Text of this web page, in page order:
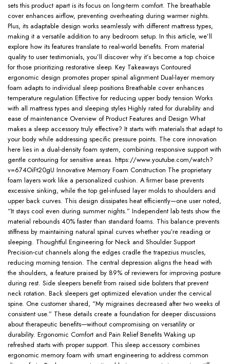
sets this product apart is its focus on long-term comfort. The breathable
cover enhances airflow, preventing overheating during warmer nights.
Plus, its adaptable design works seamlessly with different mattress types,
making it a versatile addition to any bedroom setup. In this article, we’ll
explore how its features translate to real-world benefits. From material
quality to user testimonials, you’ll discover why it’s become a top choice
for those prioritizing restorative sleep. Key Takeaways Contoured
ergonomic design promotes proper spinal alignment Dual-layer memory
foam adapts to individual sleep positions Breathable cover enhances
temperature regulation Effective for reducing upper body tension Works
with all mattress types and sleeping styles Highly rated for durability and
ease of maintenance Overview of Product Features and Design What
makes a sleep accessory truly effective? It starts with materials that adapt to
your body while addressing specific pressure points. The core innovation
here lies in a dual-density foam system, combining responsive support with
gentle contouring for sensitive areas. https://www.youtube.com/watch?
v=674OiFt20gU Innovative Memory Foam Construction The proprietary
foam layers work like a personalized cushion. A firmer base prevents
excessive sinking, while the top gel-infused layer molds to shoulders and
upper back curves. This design dissipates heat efficiently—one user noted,
“It stays cool even during summer nights.” Independent lab tests show the
material rebounds 40% faster than standard foams. This balance prevents
stiffness by maintaining natural spinal curves whether you’re reading or
sleeping. Thoughtful Engineering for Neck and Shoulder Support
Precision-cut channels along the edges cradle the trapezius muscles,
reducing morning tension. The central depression aligns the head with
the shoulders, a feature praised by 89% of reviewers for improving posture
during rest. Side sleepers benefit from raised side bolsters that prevent
neck rotation. Back sleepers get optimized elevation under the cervical
spine. One customer shared, “My migraines decreased after two weeks of
consistent use.” These details create a foundation for deeper discussions
about therapeutic benefits—without compromising on versatility or
durability. Ergonomic Comfort and Pain Relief Benefits Waking up
refreshed starts with proper support. This sleep accessory combines
ergonomic memory foam with smart engineering to address common